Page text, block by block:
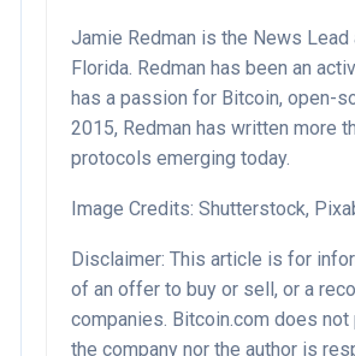
Jamie Redman is the News
Florida. Redman has been an
has a passion for Bitcoin, open-
2015, Redman has written more
protocols emerging today.
Image Credits: Shutterstock,
Disclaimer: This article is for
of an offer to buy or sell, or a
companies. Bitcoin.com does
the company nor the author is